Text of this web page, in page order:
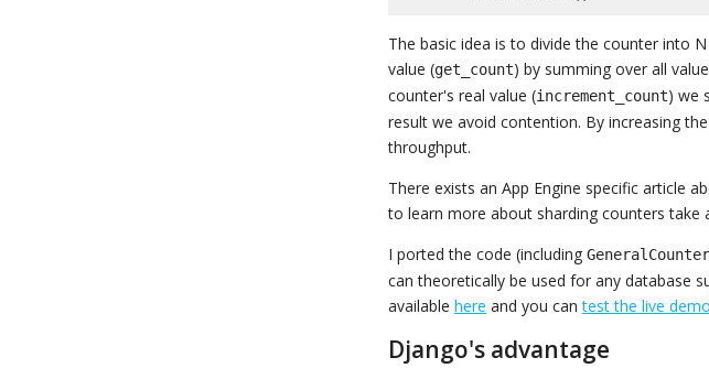
The basic idea is to divide the counter into
value (get_count) by summing over all
counter's real value (increment_count) we
result we avoid contention. By increasing
throughput.
There exists an App Engine specific article
to learn more about sharding counters take
I ported the code (including
can theoretically be used for any database
available here and you cantest the live demo
Django's advantage